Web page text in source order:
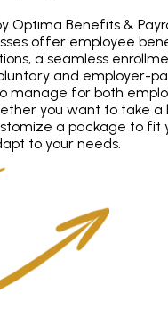
Optima Benefits &
offer employee
a seamless
and employer-
manage for both
you want to take
a package to fit
to your needs.